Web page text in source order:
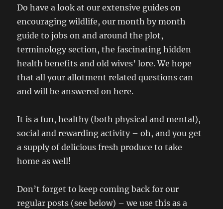
Do have a look at our extensive guides on
encouraging wildlife, our month by month
guide to jobs on and around the plot,
terminology section, the fascinating hidden
health benefits and old wives’ lore. We hope
that all your allotment related questions can
and will be answered on here.
It is a fun, healthy (both physical and mental),
social and rewarding activity – oh, and you get
a supply of delicious fresh produce to take
home as well!
Don’t forget to keep coming back for our
regular posts (see below) – we use this as a